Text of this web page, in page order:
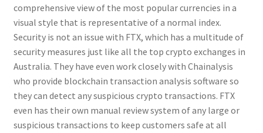
comprehensive view of the most popular currencies in a
visual style that is representative of a normal index.
Security is not an issue with FTX, which has a multitude of
security measures just like all the top crypto exchanges in
Australia. They have even work closely with Chainalysis
who provide blockchain transaction analysis software so
they can detect any suspicious crypto transactions. FTX
even has their own manual review system of any large or
suspicious transactions to keep customers safe at all